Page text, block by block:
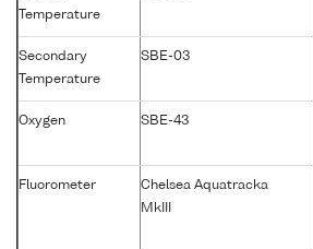
Temperature
Secondary
Temperature
SBE-03
Oxygen SBE-43
Fluorometer
Chelsea Aquatracka
MkIII